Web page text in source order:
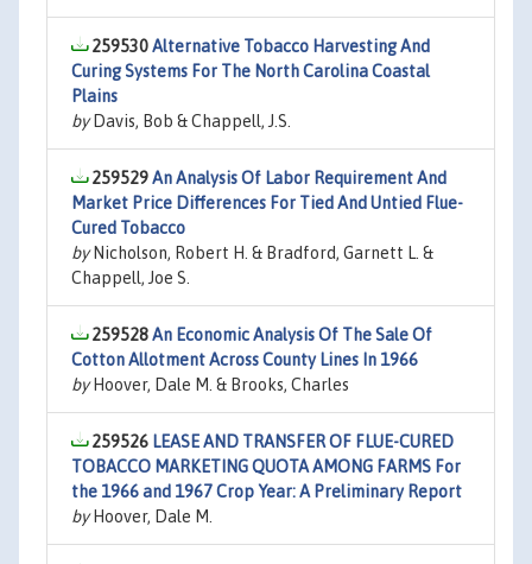
259530Alternative Tobacco Harvesting And
Curing Systems For The North Carolina Coastal
Plains
byDavis, Bob & Chappell, J.S.
259529An Analysis Of Labor Requirement And
Market Price Differences For Tied And Untied Flue-
Cured Tobacco
byNicholson, Robert H. & Bradford, Garnett L. &
Chappell, Joe S.
259528An Economic Analysis Of The Sale Of
Cotton Allotment Across County Lines In 1966
byHoover, Dale M. & Brooks, Charles
259526 LEASE AND TRANSFER OF FLUE-CURED
TOBACCO MARKETING QUOTA AMONG FARMS For
the 1966 and 1967 Crop Year: A Preliminary Report
byHoover, Dale M.